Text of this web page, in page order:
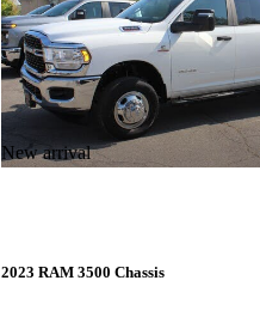
New arrival
2023 RAM 3500 Chassis